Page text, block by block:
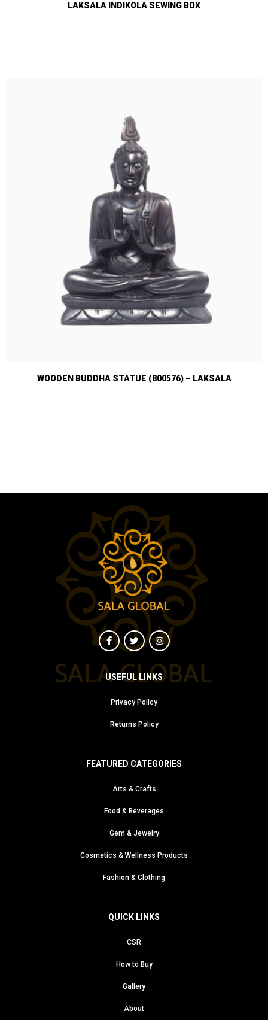
LAKSALA INDIKOLA SEWING BOX
WOODEN BUDDHA STATUE (800576) – LAKSALA
USEFUL LINKS
Privacy Policy
Returns Policy
FEATURED CATEGORIES
Arts & Crafts
Food & Beverages
Gem & Jewelry
Cosmetics & Wellness Products
Fashion & Clothing
QUICK LINKS
CSR
How to Buy
Gallery
About